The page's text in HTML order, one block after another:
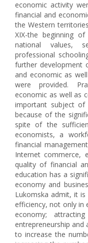
economic activity
financial and
the Western
XIX-the beginning
national values,
professional
further development
and economic as
were provided.
economic as well as
important subject of
because of the
spite of the
economists, a
financial
Internet commerce,
quality of financial
education has a
economy and
Lukomska admit, it
efficiency, not only in
economy;
entrepreneurship
to increase the